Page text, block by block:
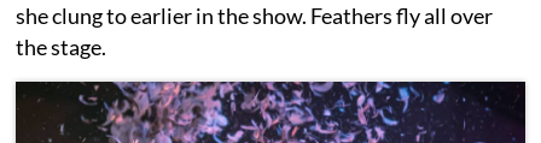
she clung to earlier in the show. Feathers fly all over
the stage.